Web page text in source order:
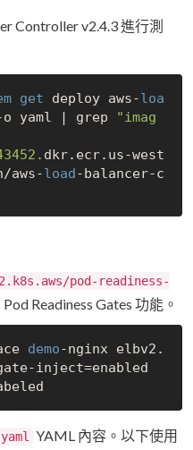
Controller v2.4.3 進行測
get deploy aws-loa
yaml | grep
"imag
dkr.ecr.us-west
aws-load-balancer-c
pod-readiness-
Readiness Gates 功能。
demo-nginx elbv2.
inject=enabled
YAML 內容。以下使用